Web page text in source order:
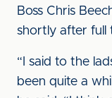
Boss Chris
shortly after full
“I said to the
been quite a